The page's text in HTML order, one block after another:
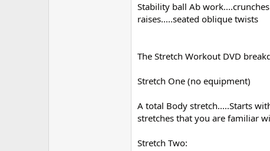
Stability ball Ab
raises.....seated oblique twists
The Stretch Workout DVD
Stretch One (no equipment)
A total Body stretch.....Starts
stretches that you are familiar
Stretch Two: